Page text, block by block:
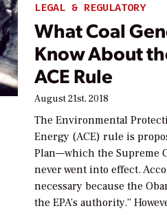
LEGAL & REGULATORY
What Coal
Know About
ACE Rule
August 21st, 2018
The Environmental
Energy (ACE) rule is
Plan—which the Supreme
never went into effect.
necessary because the
the EPA’s authority.”